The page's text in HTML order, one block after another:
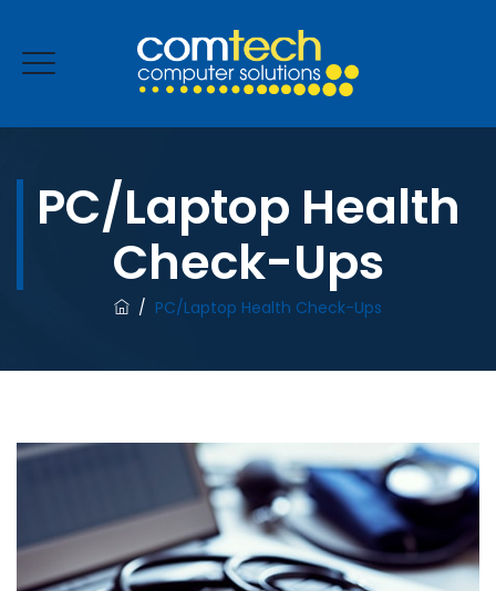
ENQUIRE NOW
PC/Laptop Health
Check-Ups
/ PC/Laptop Health Check-Ups